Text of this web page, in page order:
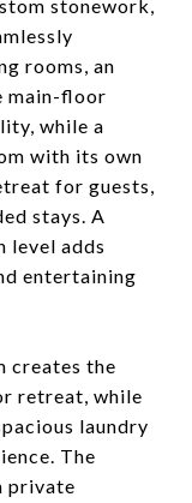
stonework,
rooms, an
main-floor
while a
with its own
for guests,
stays. A
level adds
entertaining
creates the
retreat, while
laundry
The
private